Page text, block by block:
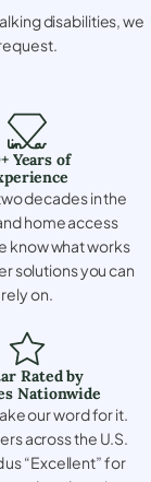
disabilities, we
Years of
decades in the
home access
know what works
solutions you can
rely on.
Rated by
Nationwide
our word for it.
across the U.S.
us “Excellent” for